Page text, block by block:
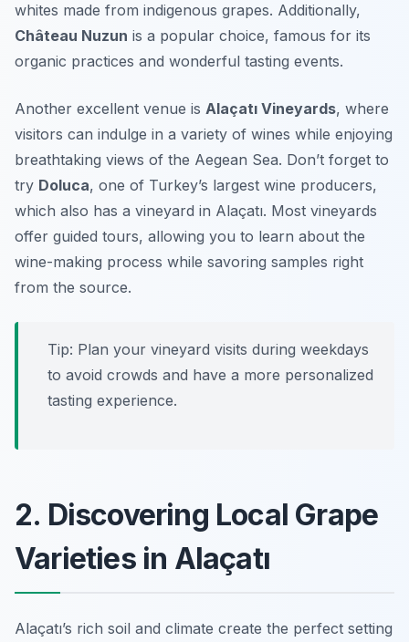
whites made from indigenous grapes. Additionally,
Château Nuzun is a popular choice, famous for its
organic practices and wonderful tasting events.
Another excellent venue is Alaçatı Vineyards, where
visitors can indulge in a variety of wines while enjoying
breathtaking views of the Aegean Sea. Don’t forget to
try Doluca, one of Turkey’s largest wine producers,
which also has a vineyard in Alaçatı. Most vineyards
offer guided tours, allowing you to learn about the
wine-making process while savoring samples right
from the source.
Tip: Plan your vineyard visits during weekdays
to avoid crowds and have a more personalized
tasting experience.
2. Discovering Local Grape
Varieties in Alaçatı
Alaçatı’s rich soil and climate create the perfect setting